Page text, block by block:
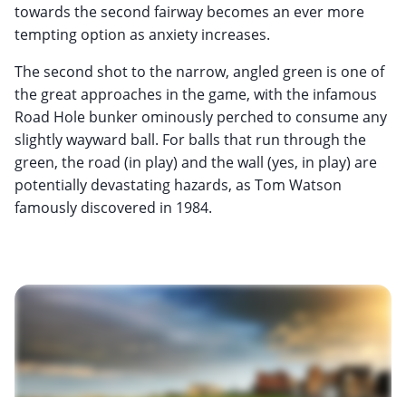
towards the second fairway becomes an ever more
tempting option as anxiety increases.
The second shot to the narrow, angled green is one of
the great approaches in the game, with the infamous
Road Hole bunker ominously perched to consume any
slightly wayward ball. For balls that run through the
green, the road (in play) and the wall (yes, in play) are
potentially devastating hazards, as Tom Watson
famously discovered in 1984.